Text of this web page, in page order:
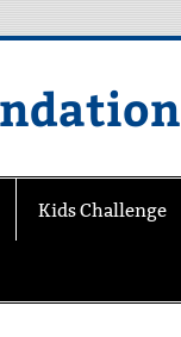
Kids Challenge